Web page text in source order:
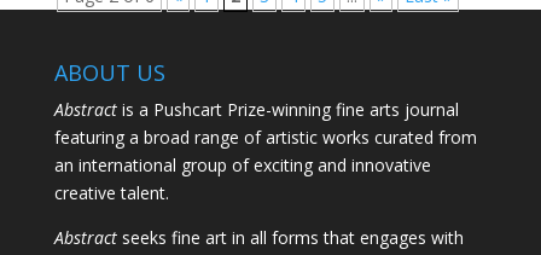
ABOUT US
Abstractis a Pushcart Prize-winning fine arts journal
featuring a broad range of artistic works curated from
an international group of exciting and innovative
creative talent.
Abstractseeks fine art in all forms that engages with